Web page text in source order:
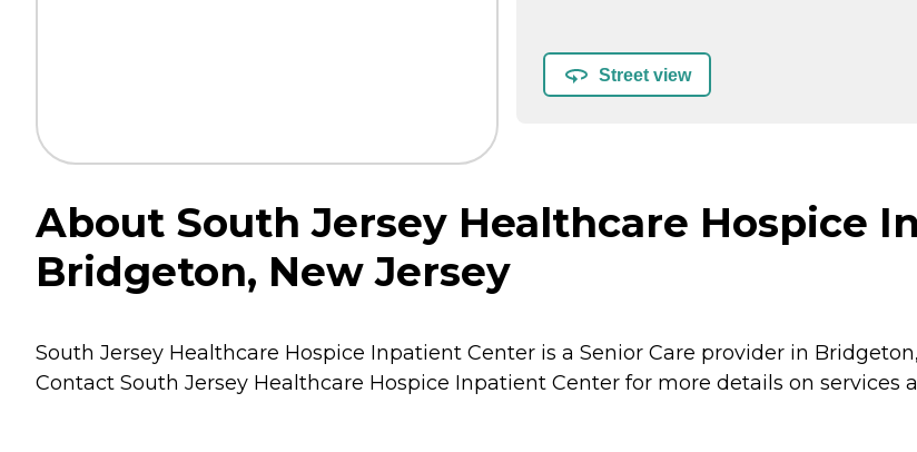
Street view
About South Jersey Healthcare Hospice
Bridgeton, New Jersey
South Jersey Healthcare Hospice Inpatient Center is a Senior Care provider in
Contact South Jersey Healthcare Hospice Inpatient Center for more details on services